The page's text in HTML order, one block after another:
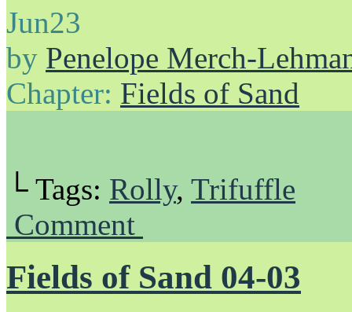
Jun23
by Penelope Merch-
Chapter: Fields of Sand
└ Tags: Rolly, Trifuffle
Comment
Fields of Sand 04-03